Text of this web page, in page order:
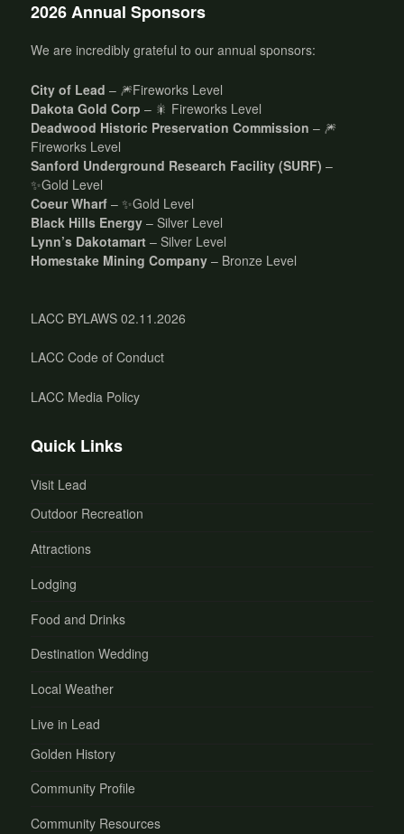
2026 Annual Sponsors
We are incredibly grateful to our annual sponsors:
City of Lead – 🎆Fireworks Level
Dakota Gold Corp – 🎇 Fireworks Level
Deadwood Historic Preservation Commission – 🎆
Fireworks Level
Sanford Underground Research Facility (SURF) –
✨Gold Level
Coeur Wharf – ✨Gold Level
Black Hills Energy – Silver Level
Lynn’s Dakotamart – Silver Level
Homestake Mining Company – Bronze Level
LACC BYLAWS 02.11.2026
LACC Code of Conduct
LACC Media Policy
Quick Links
Visit Lead
Outdoor Recreation
Attractions
Lodging
Food and Drinks
Destination Wedding
Local Weather
Live in Lead
Golden History
Community Profile
Community Resources